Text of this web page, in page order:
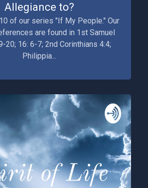
Allegiance to?
of our series "If My People." Our
are found in 1st Samuel
20; 16: 6-7; 2nd Corinthians 4:4;
Philippia...